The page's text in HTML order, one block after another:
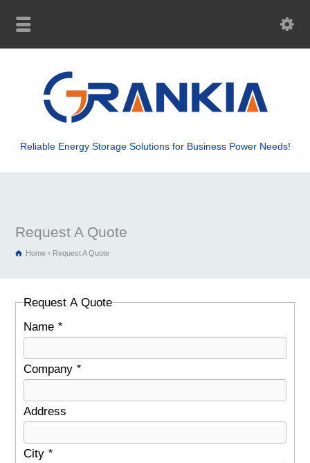
Reliable Energy Storage Solutions for Business Power Needs!
Request A Quote
Home Request A Quote
Request A Quote
Name *
Company *
Address
City *